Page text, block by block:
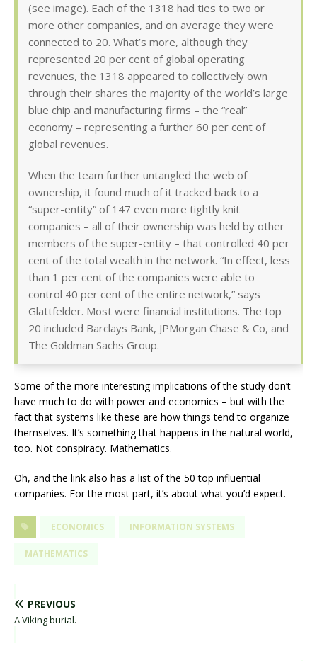
(see image). Each of the 1318 had ties to two or
more other companies, and on average they were
connected to 20. What’s more, although they
represented 20 per cent of global operating
revenues, the 1318 appeared to collectively own
through their shares the majority of the world’s large
blue chip and manufacturing firms – the “real”
economy – representing a further 60 per cent of
global revenues.
When the team further untangled the web of
ownership, it found much of it tracked back to a
“super-entity” of 147 even more tightly knit
companies – all of their ownership was held by other
members of the super-entity – that controlled 40 per
cent of the total wealth in the network. “In effect, less
than 1 per cent of the companies were able to
control 40 per cent of the entire network,” says
Glattfelder. Most were financial institutions. The top
20 included Barclays Bank, JPMorgan Chase & Co, and
The Goldman Sachs Group.
Some of the more interesting implications of the study don’t
have much to do with power and economics – but with the
fact that systems like these are how things tend to organize
themselves. It’s something that happens in the natural world,
too. Not conspiracy. Mathematics.
Oh, and the link also has a list of the 50 top influential
companies. For the most part, it’s about what you’d expect.
ECONOMICS INFORMATION SYSTEMS
MATHEMATICS
PREVIOUS
A Viking burial.